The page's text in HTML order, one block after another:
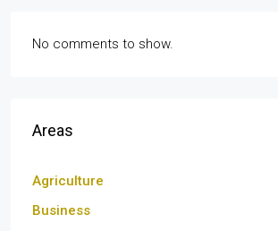
No comments to show.
Areas
Agriculture
Business